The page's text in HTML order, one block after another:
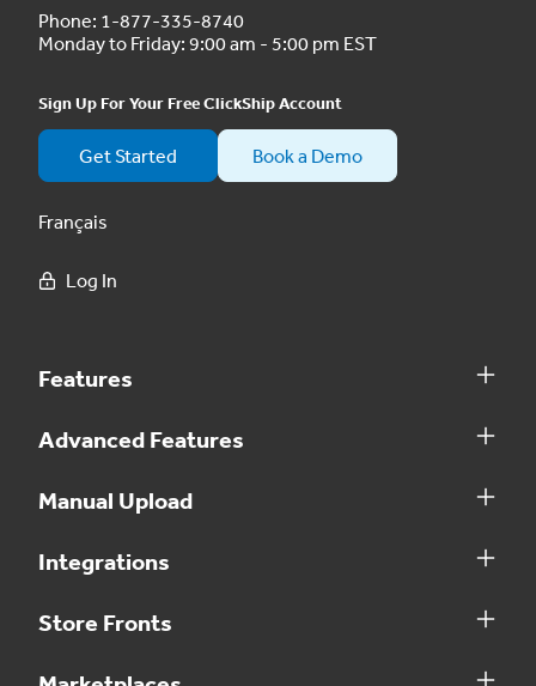
Phone: 1-877-335-8740
Monday to Friday: 9:00 am - 5:00 pm EST
Sign Up For Your Free ClickShip Account
Get Started Book a Demo
Français
Log In
Features
Advanced Features
Manual Upload
Integrations
Store Fronts